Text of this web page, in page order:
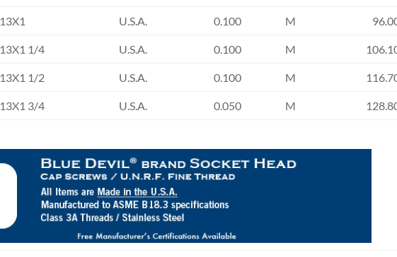
U.S.A. 0.100 M
1/4 U.S.A. 0.100 M
1/2 U.S.A. 0.100 M
3/4 U.S.A. 0.050 M